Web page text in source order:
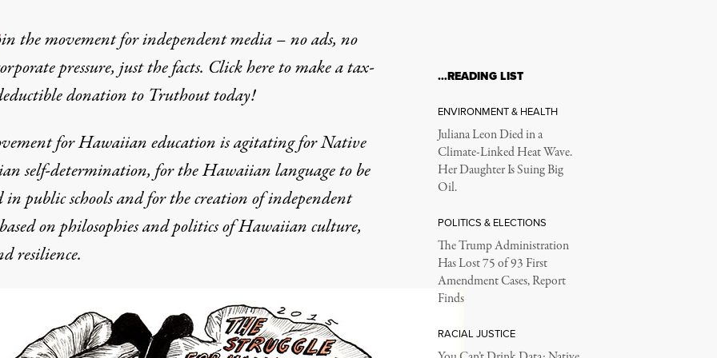
Education
the movement for independent media – no ads, no
pressure, just the facts. Click here to make a tax-
donation to Truthout today!
for Hawaiian education is agitating for Native
self-determination, for the Hawaiian language to be
in public schools and for the creation of independent
on philosophies and politics of Hawaiian culture,
resilience.
…READING LIST
ENVIRONMENT & HEALTH
Juliana Leon Died in a
Climate-Linked Heat Wave.
Her Daughter Is Suing Big
Oil.
POLITICS & ELECTIONS
The Trump Administration
Has Lost 75 of 93 First
Amendment Cases, Report
Finds
RACIAL JUSTICE